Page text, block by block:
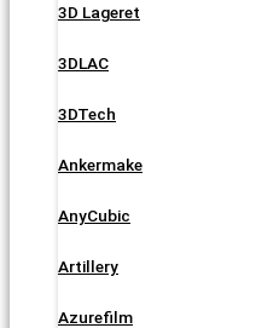
3D Lageret
3DLAC
3DTech
Ankermake
AnyCubic
Artillery
Azurefilm